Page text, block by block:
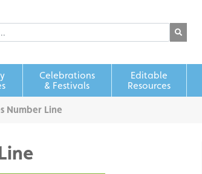
Celebrations
& Festivals
Editable
Resources
Number Line